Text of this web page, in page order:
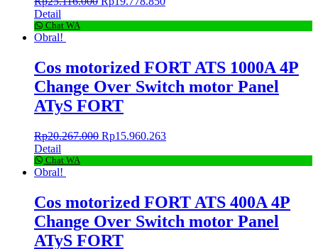
Detail
Chat WA
Obral!
Cos motorized FORT ATS 1000A 4P
Change Over Switch motor Panel
ATyS FORT
Rp20.267.000 Rp15.960.263
Detail
Chat WA
Obral!
Cos motorized FORT ATS 400A 4P
Change Over Switch motor Panel
ATyS FORT